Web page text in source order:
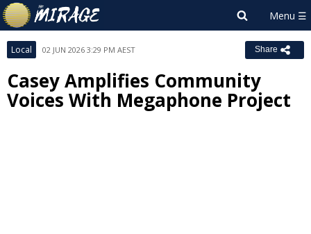
Local 02 JUN 2026 3:29 PM AEST Share
Casey Amplifies Community
Voices With Megaphone Project